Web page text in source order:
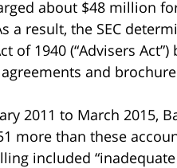
about $48 million
result, the SEC
of 1940 (“Advisers
and
2011 to March 2015,
more than these
included